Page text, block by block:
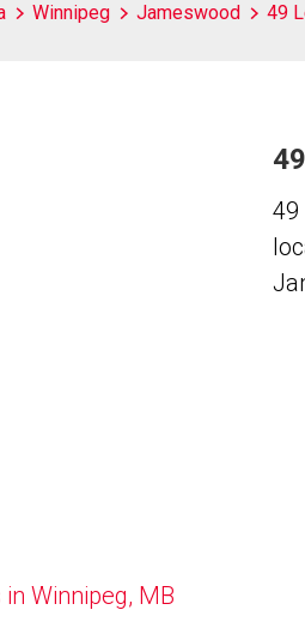
Winnipeg Jameswood 49
Winnipeg, MB
49